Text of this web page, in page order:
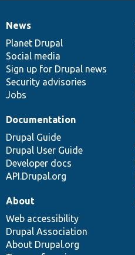
News
items
News
Planet Drupal
Social media
Sign up for Drupal news
Security advisories
Jobs
Our
community
Documentation
Documentation
Drupal Guide
Drupal User Guide
Developer docs
API.Drupal.org
Drupal
code
base
Governance
of
community
About
Web accessibility
Drupal Association
About Drupal.org